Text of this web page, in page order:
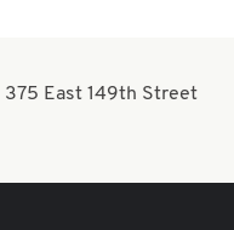
375 East 149th Street